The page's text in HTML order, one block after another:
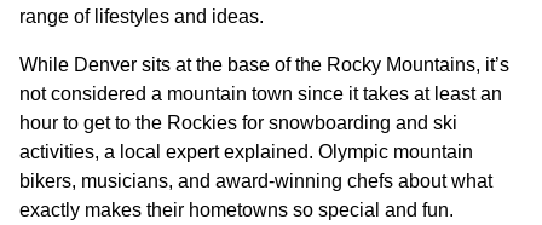
range of lifestyles and ideas.
While Denver sits at the base of the Rocky Mountains, it’s
not considered a mountain town since it takes at least an
hour to get to the Rockies for snowboarding and ski
activities, a local expert explained. Olympic mountain
bikers, musicians, and award-winning chefs about what
exactly makes their hometowns so special and fun.